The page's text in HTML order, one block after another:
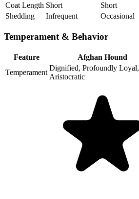
Coat Length Short
Short
Shedding
Infrequent Occasional
Temperament & Behavior
Feature Afghan Hound
Temperament
Dignified, Profoundly Loyal,
Aristocratic